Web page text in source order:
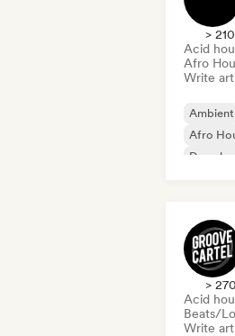
>
Acid
Afro
Write
Ambient
Afro
Deep
>
Acid
Beats/
Write